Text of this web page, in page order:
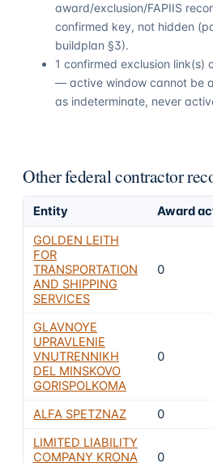
award/exclusion/FAPIIS
confirmed key, not hidden
buildplan §3).
1 confirmed exclusion
— active window cannot be
as indeterminate, never
Other federal contractor
Entity Award
GOLDEN LEITH
FOR
TRANSPORTATION
AND SHIPPING
SERVICES
0
GLAVNOYE
UPRAVLENIE
VNUTRENNIKH
DEL MINSKOVO
GORISPOLKOMA
0
ALFA SPETZNAZ 0
LIMITED LIABILITY
COMPANY KRONA
0